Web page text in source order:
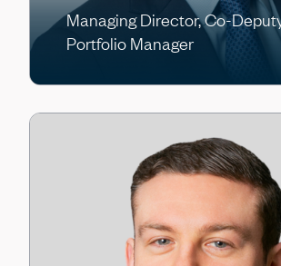
Managing Director, Co-
Portfolio Manager